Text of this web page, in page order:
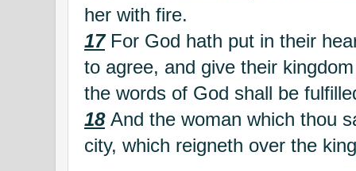
her with fire.
17For God hath put in their
to agree, and give their
the words of God shall be
18And the woman which thou
city, which reigneth over the